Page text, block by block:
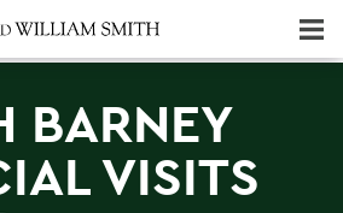
BARNEY
VISITS